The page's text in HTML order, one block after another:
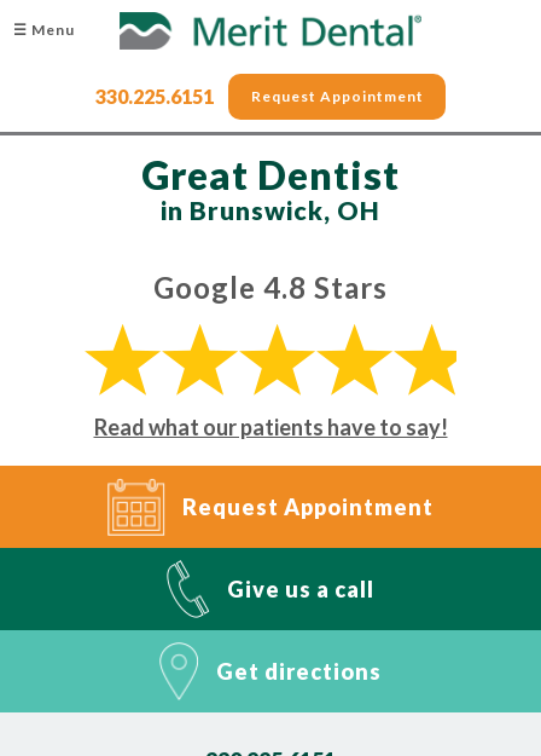
☰ Menu
330.225.6151 Request Appointment
Great Dentist
in Brunswick, OH
Google 4.8 Stars
Read what our patients have to say!
Request Appointment
Give us a call
Get directions